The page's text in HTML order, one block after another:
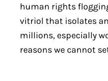
human rights
vitriol that isolates
millions, especially
reasons we cannot